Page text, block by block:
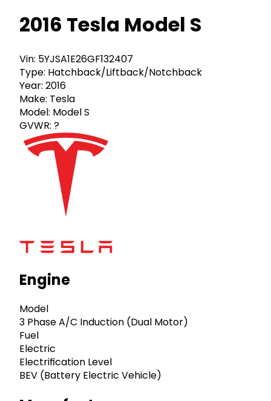
2016 Tesla Model S
Vin: 5YJSA1E26GF132407
Type: Hatchback/Liftback/Notchback
Year: 2016
Make: Tesla
Model: Model S
GVWR: ?
Engine
Model
3 Phase A/C Induction (Dual Motor)
Fuel
Electric
Electrification Level
BEV (Battery Electric Vehicle)